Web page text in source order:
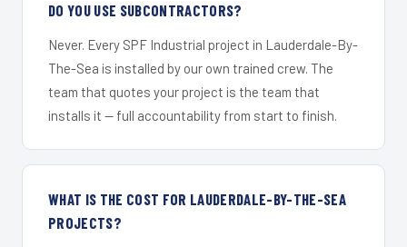
DO YOU USE SUBCONTRACTORS?
Never. Every SPF Industrial project in Lauderdale-By-
The-Sea is installed by our own trained crew. The
team that quotes your project is the team that
installs it — full accountability from start to finish.
WHAT IS THE COST FOR LAUDERDALE-BY-THE-SEA
PROJECTS?